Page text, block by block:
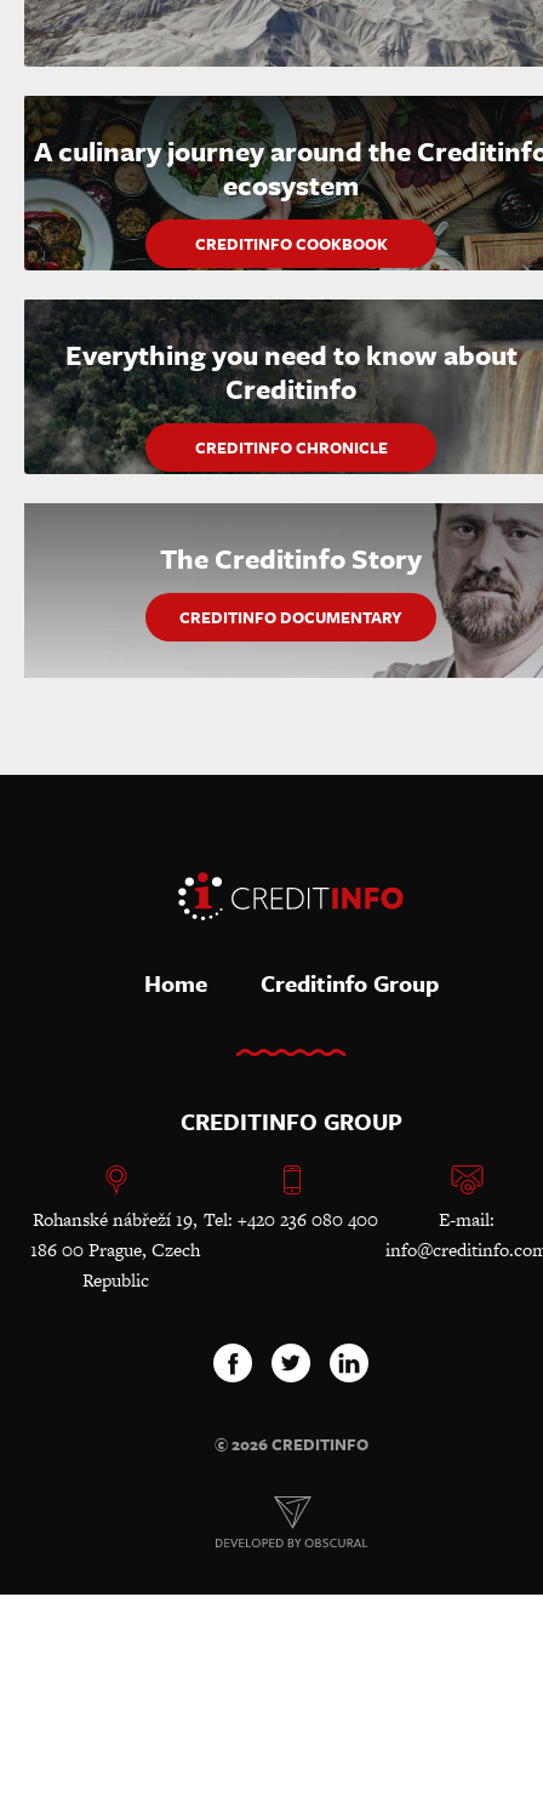
A culinary journey around the
ecosystem
CREDITINFO COOKBOOK
Everything you need to know about
Creditinfo
CREDITINFO CHRONICLE
The Creditinfo Story
CREDITINFO DOCUMENTARY
Home Creditinfo Group
CREDITINFO GROUP
Rohanské nábřeží 19,
186 00 Prague, Czech
Republic
Tel: +420 236 080 400
E-mail:
© 2026 CREDITINFO